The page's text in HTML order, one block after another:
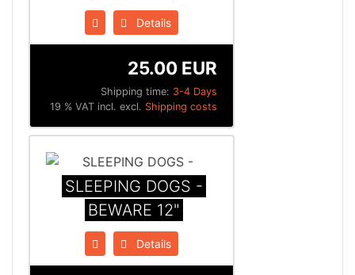
Details
Shipping time: 3-4 Days
25.00 EUR
19 % VAT incl. excl. Shipping costs
SLEEPING DOGS -
BEWARE 12"
Details